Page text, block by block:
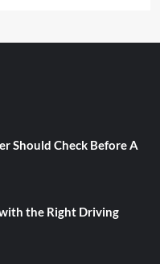
Should Check Before A
the Right Driving